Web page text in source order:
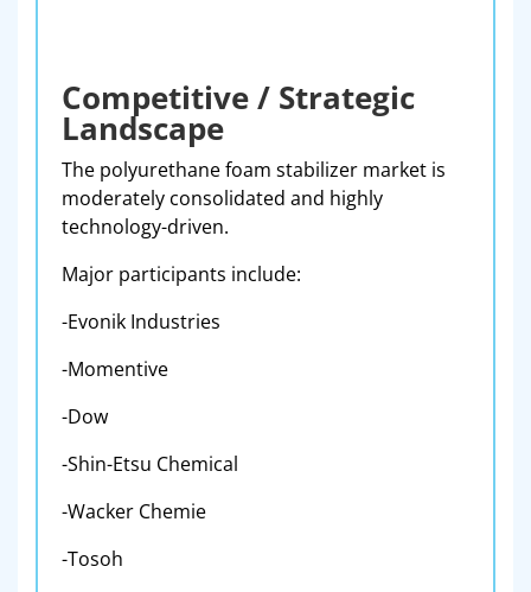
Competitive / Strategic
Landscape
The polyurethane foam stabilizer market is
moderately consolidated and highly
technology-driven.
Major participants include:
-Evonik Industries
-Momentive
-Dow
-Shin-Etsu Chemical
-Wacker Chemie
-Tosoh